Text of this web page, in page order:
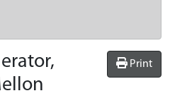
Print